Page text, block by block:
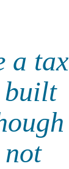
a tax
built